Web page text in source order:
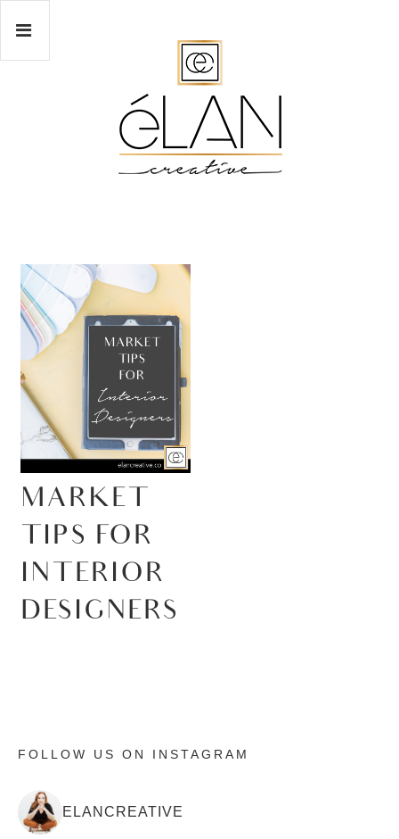
MARKET
TIPS FOR
INTERIOR
DESIGNERS
FOLLOW US ON INSTAGRAM
ELANCREATIVE